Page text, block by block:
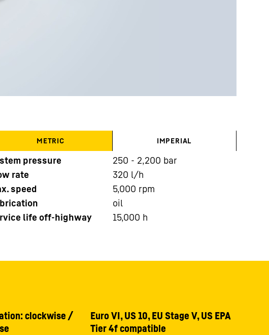
METRIC IMPERIAL
pressure
250 - 2,200 bar
rate
320 l/h
speed
5,000 rpm
oil
life off-highway
15,000 h
clockwise /
Euro VI, US 10, EU Stage V, US EPA
Tier 4f compatible